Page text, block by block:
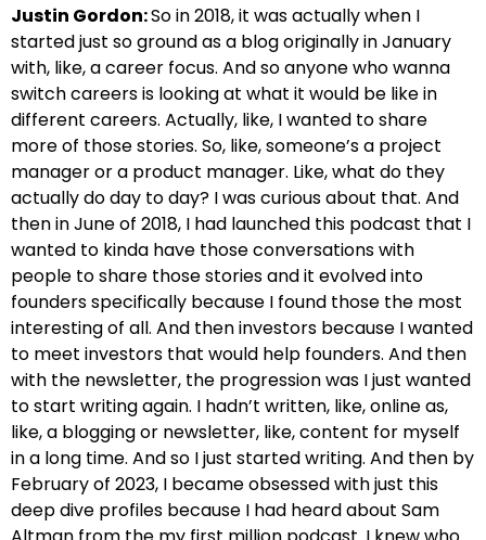
Justin Gordon:So in 2018, it was actually when I
started just so ground as a blog originally in January
with, like, a career focus. And so anyone who wanna
switch careers is looking at what it would be like in
different careers. Actually, like, I wanted to share
more of those stories. So, like, someone’s a project
manager or a product manager. Like, what do they
actually do day to day? I was curious about that. And
then in June of 2018, I had launched this podcast that I
wanted to kinda have those conversations with
people to share those stories and it evolved into
founders specifically because I found those the most
interesting of all. And then investors because I wanted
to meet investors that would help founders. And then
with the newsletter, the progression was I just wanted
to start writing again. I hadn’t written, like, online as,
like, a blogging or newsletter, like, content for myself
in a long time. And so I just started writing. And then by
February of 2023, I became obsessed with just this
deep dive profiles because I had heard about Sam